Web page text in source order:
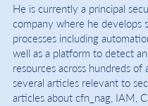
He is currently a principal
company where he develops
processes including
well as a platform to detect
resources across hundreds of
several articles relevant to
articles about cfn_nag, IAM,